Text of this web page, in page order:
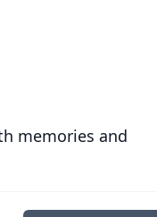
memories and